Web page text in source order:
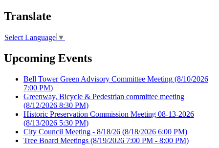
Translate
Select Language ▼
Upcoming Events
Bell Tower Green Advisory Committee Meeting (8/10/2026
7:00 PM)
Greenway, Bicycle & Pedestrian committee meeting
(8/12/2026 8:30 PM)
Historic Preservation Commission Meeting 08-13-2026
(8/13/2026 5:30 PM)
City Council Meeting - 8/18/26 (8/18/2026 6:00 PM)
Tree Board Meetings (8/19/2026 7:00 PM - 8:00 PM)